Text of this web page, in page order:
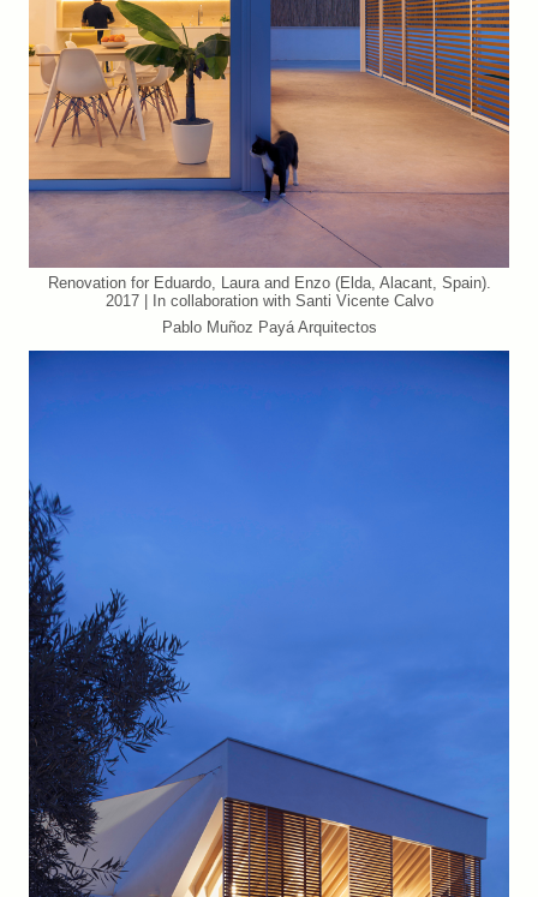
Renovation for Eduardo, Laura and Enzo (Elda, Alacant, Spain).
2017 | In collaboration with Santi Vicente Calvo
Pablo Muñoz Payá Arquitectos